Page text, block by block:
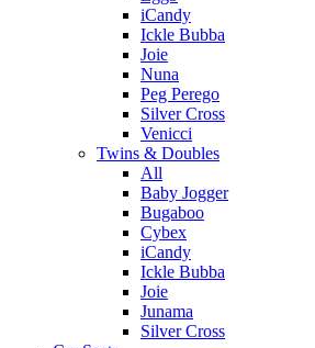
iCandy
Ickle Bubba
Joie
Nuna
Peg Perego
Silver Cross
Venicci
Twins & Doubles
All
Baby Jogger
Bugaboo
Cybex
iCandy
Ickle Bubba
Joie
Junama
Silver Cross